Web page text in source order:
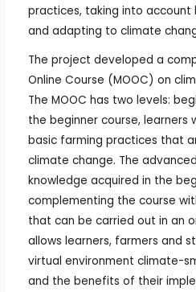
practices, taking into account
and adapting to climate
The project developed a
Online Course (MOOC) on
The MOOC has two levels:
the beginner course, learners
basic farming practices that
climate change. The
knowledge acquired in the
complementing the course
that can be carried out in an
allows learners, farmers and
virtual environment climate-
and the benefits of their